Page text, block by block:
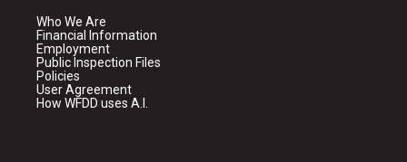
Who We Are
Financial Information
Employment
Public Inspection Files
Policies
User Agreement
How WFDD uses A.I.